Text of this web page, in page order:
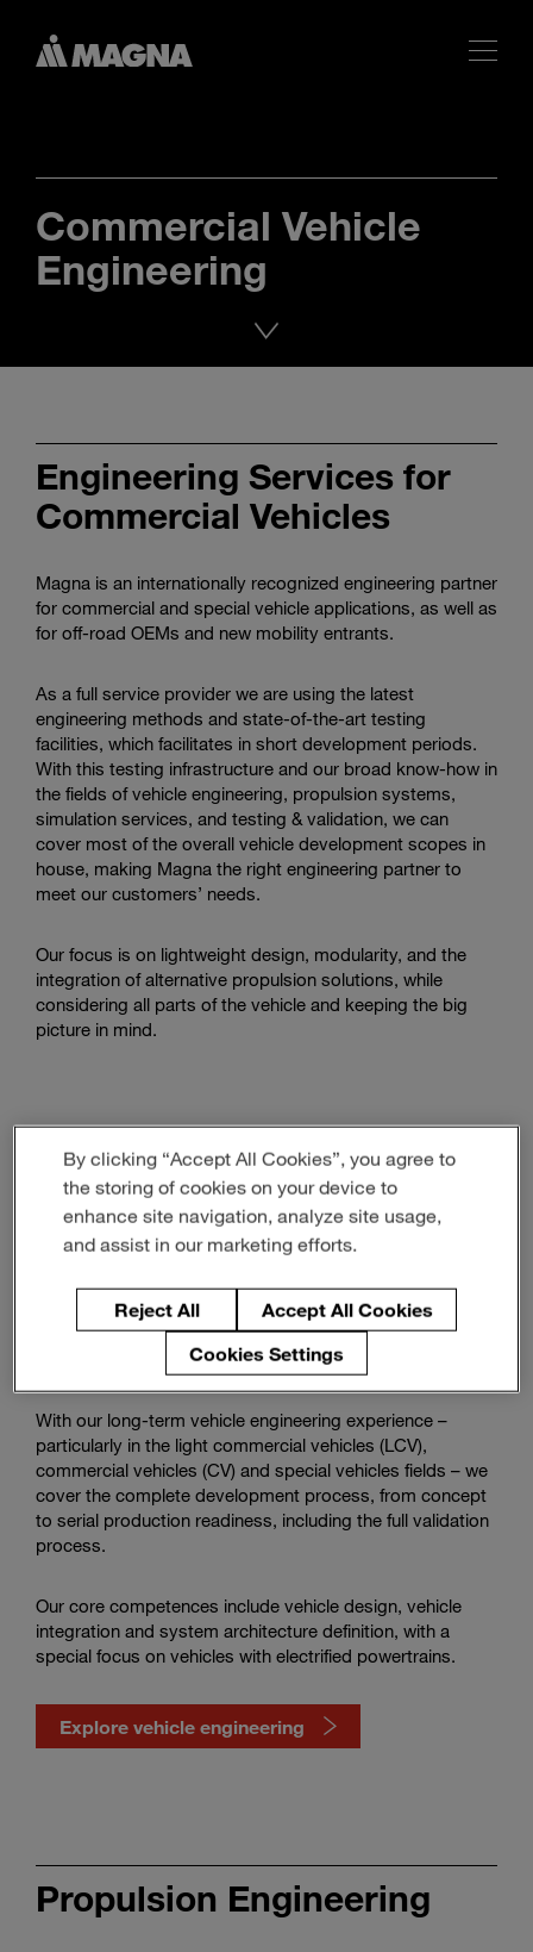
terms
Commercial Vehicle
Engineering
Engineering Services for
Commercial Vehicles
Magna is an internationally recognized engineering partner
for commercial and special vehicle applications, as well as
for off-road OEMs and new mobility entrants.
As a full service provider we are using the latest
engineering methods and state-of-the-art testing
facilities, which facilitates in short development periods.
With this testing infrastructure and our broad know-how in
the fields of vehicle engineering, propulsion systems,
simulation services, and testing & validation, we can
cover most of the overall vehicle development scopes in
house, making Magna the right engineering partner to
meet our customers’ needs.
Our focus is on lightweight design, modularity, and the
integration of alternative propulsion solutions, while
considering all parts of the vehicle and keeping the big
picture in mind.
how
support
commercial
vehicles
Vehicle Engineering
With state-of-the-art methods, our engineering team will
tackle challenges like mandatory CO2 reduction,
autonomous driving, and platform development for
efficient production and advanced customer requirements
With our long-term vehicle engineering experience –
particularly in the light commercial vehicles (LCV),
commercial vehicles (CV) and special vehicles fields – we
cover the complete development process, from concept
to serial production readiness, including the full validation
process.
Our core competences include vehicle design, vehicle
integration and system architecture definition, with a
special focus on vehicles with electrified powertrains.
Explore vehicle engineering
engineering
in
action
Propulsion Engineering
By clicking “Accept All Cookies”, you agree to
the storing of cookies on your device to
enhance site navigation, analyze site usage,
and assist in our marketing efforts.
Reject All
Accept All Cookies
Cookies Settings